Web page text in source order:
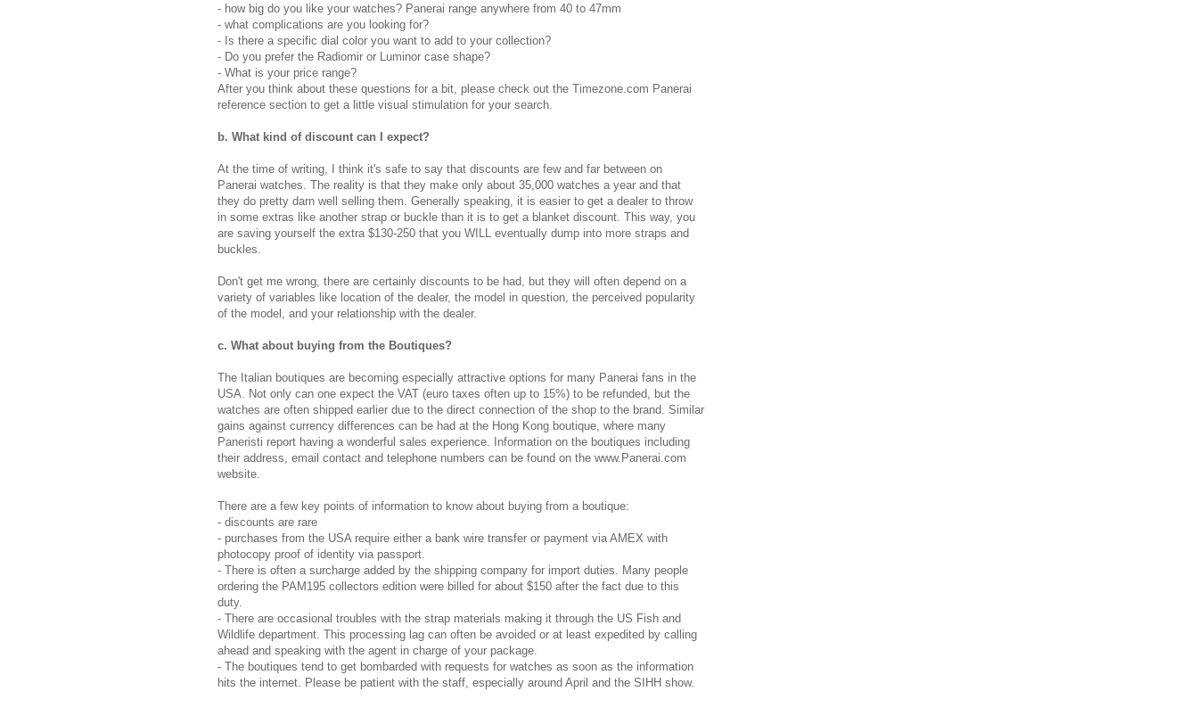
- how big do you like your watches? Panerai range anywhere from 40 to 47mm
- what complications are you looking for?
- Is there a specific dial color you want to add to your collection?
- Do you prefer the Radiomir or Luminor case shape?
- What is your price range?
After you think about these questions for a bit, please check out the Timezone.com Panerai
reference section to get a little visual stimulation for your search.
b. What kind of discount can I expect?
At the time of writing, I think it's safe to say that discounts are few and far between on
Panerai watches. The reality is that they make only about 35,000 watches a year and that
they do pretty darn well selling them. Generally speaking, it is easier to get a dealer to throw
in some extras like another strap or buckle than it is to get a blanket discount. This way, you
are saving yourself the extra $130-250 that you WILL eventually dump into more straps and
buckles.
Don't get me wrong, there are certainly discounts to be had, but they will often depend on a
variety of variables like location of the dealer, the model in question, the perceived popularity
of the model, and your relationship with the dealer.
c. What about buying from the Boutiques?
The Italian boutiques are becoming especially attractive options for many Panerai fans in the
USA. Not only can one expect the VAT (euro taxes often up to 15%) to be refunded, but the
watches are often shipped earlier due to the direct connection of the shop to the brand. Similar
gains against currency differences can be had at the Hong Kong boutique, where many
Paneristi report having a wonderful sales experience. Information on the boutiques including
their address, email contact and telephone numbers can be found on the www.Panerai.com
website.
There are a few key points of information to know about buying from a boutique:
- discounts are rare
- purchases from the USA require either a bank wire transfer or payment via AMEX with
photocopy proof of identity via passport.
- There is often a surcharge added by the shipping company for import duties. Many people
ordering the PAM195 collectors edition were billed for about $150 after the fact due to this
duty.
- There are occasional troubles with the strap materials making it through the US Fish and
Wildlife department. This processing lag can often be avoided or at least expedited by calling
ahead and speaking with the agent in charge of your package.
- The boutiques tend to get bombarded with requests for watches as soon as the information
hits the internet. Please be patient with the staff, especially around April and the SIHH show.